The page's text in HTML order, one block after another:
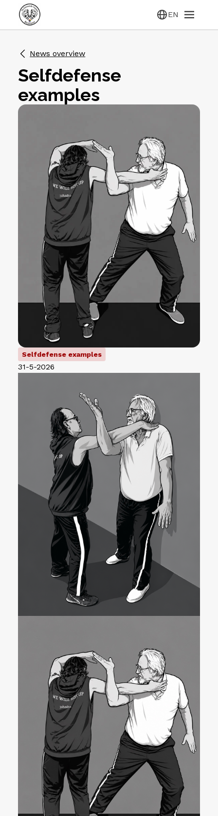
EN
News overview
Selfdefense
examples
Selfdefense examples
31-5-2026